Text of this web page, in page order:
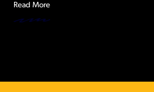
Read More